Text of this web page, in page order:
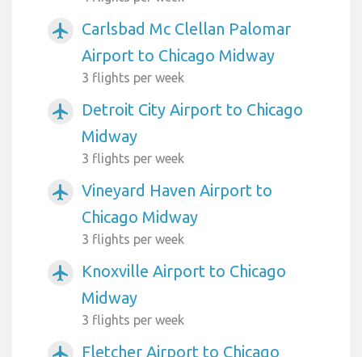
airplanemode_active
Carlsbad Mc Clellan Palomar
Airport to Chicago Midway
3 flights per week
airplanemode_active
Detroit City Airport to Chicago
Midway
3 flights per week
airplanemode_active
Vineyard Haven Airport to
Chicago Midway
3 flights per week
airplanemode_active
Knoxville Airport to Chicago
Midway
3 flights per week
Fletcher Airport to Chicago